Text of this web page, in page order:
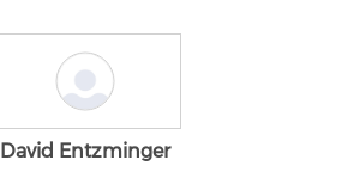
David Entzminger